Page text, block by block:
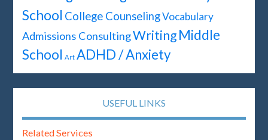
School College CounselingVocabulary
Admissions ConsultingWritingMiddle
School Art ADHD / Anxiety
USEFUL LINKS
Related Services